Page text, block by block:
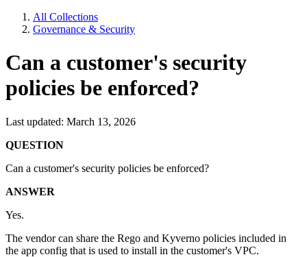
All Collections
Governance & Security
Can a customer's security
policies be enforced?
Last updated: March 13, 2026
QUESTION
Can a customer's security policies be enforced?
ANSWER
Yes.
The vendor can share the Rego and Kyverno policies included in
the app config that is used to install in the customer's VPC.